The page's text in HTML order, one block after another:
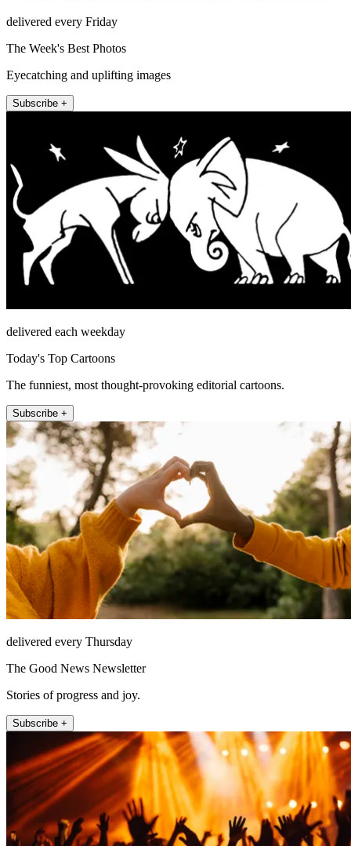
delivered every Friday
The Week's Best Photos
Eyecatching and uplifting images
Subscribe +
delivered each weekday
Today's Top Cartoons
The funniest, most thought-provoking editorial cartoons.
Subscribe +
delivered every Thursday
The Good News Newsletter
Stories of progress and joy.
Subscribe +